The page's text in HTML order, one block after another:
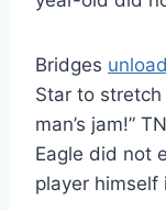
Bridges
Star to stretch
man’s jam!”
Eagle did not
player